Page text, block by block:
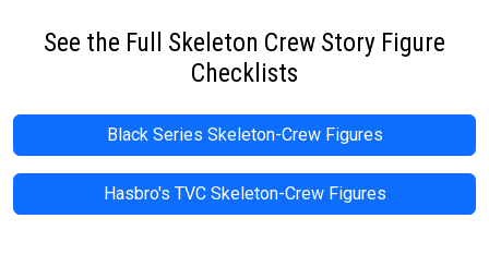
See the Full Skeleton Crew Story Figure
Checklists
Black Series Skeleton-Crew Figures
Hasbro's TVC Skeleton-Crew Figures